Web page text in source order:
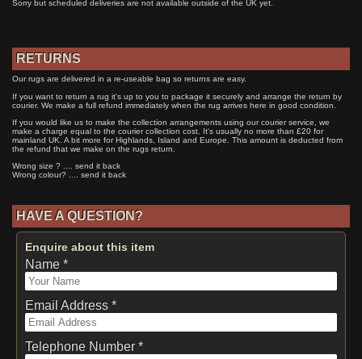
Sorry but scheduled deliveries are not available outside of the UK yet.
RETURNS
Our rugs are delivered in a re-useable bag so returns are easy.
If you want to return a rug it's up to you to package it securely and arrange the return by
courier. We make a full refund immediately when the rug arrives here in good condition.
If you would like us to make the collection arrangements using our courier service, we
make a charge equal to the courier collection cost. It's usually no more than £20 for
mainland UK. A bit more for Highlands, Island and Europe. This amount is deducted from
the refund that we make on the rugs return.
Wrong size ? .... send it back
Wrong colour? .... send it back
HAVE A QUESTION?
Enquire about this item
Name *
Email Address *
Telephone Number *